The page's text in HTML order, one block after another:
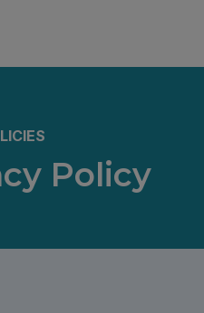
Policy